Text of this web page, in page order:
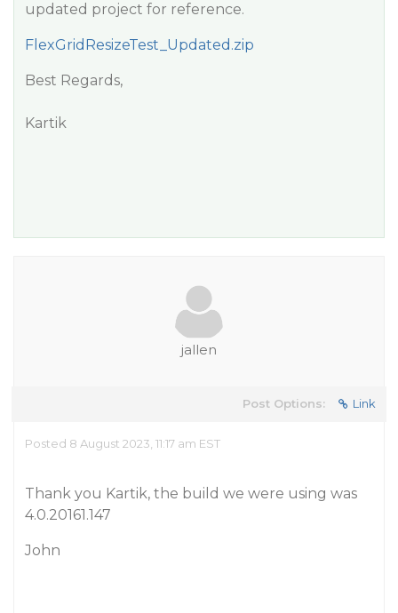
updated project for reference.
FlexGridResizeTest_Updated.zip
Best Regards,
Kartik
jallen
Post Options: Link
Posted 8 August 2023, 11:17 am EST
Thank you Kartik, the build we were using was
4.0.20161.147
John